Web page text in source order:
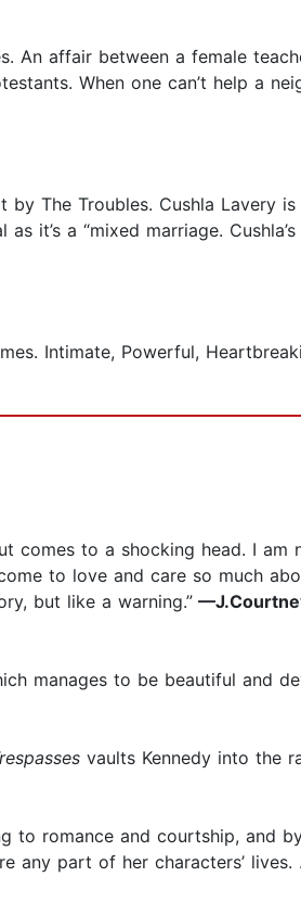
An affair between a female
When one can’t help a
The Troubles. Cushla Lavery
it’s a “mixed marriage.
Intimate, Powerful,
comes to a shocking head. I
to love and care so much
but like a warning.”
manages to be beautiful and
vaults Kennedy into the
to romance and courtship, and
any part of her characters’